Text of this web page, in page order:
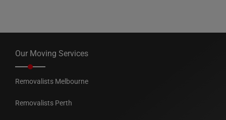
Our Moving Services
Removalists Melbourne
Removalists Perth